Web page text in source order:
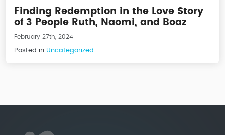
Finding Redemption in the Love Story
of 3 People Ruth, Naomi, and Boaz
February 27th, 2024
Posted in Uncategorized